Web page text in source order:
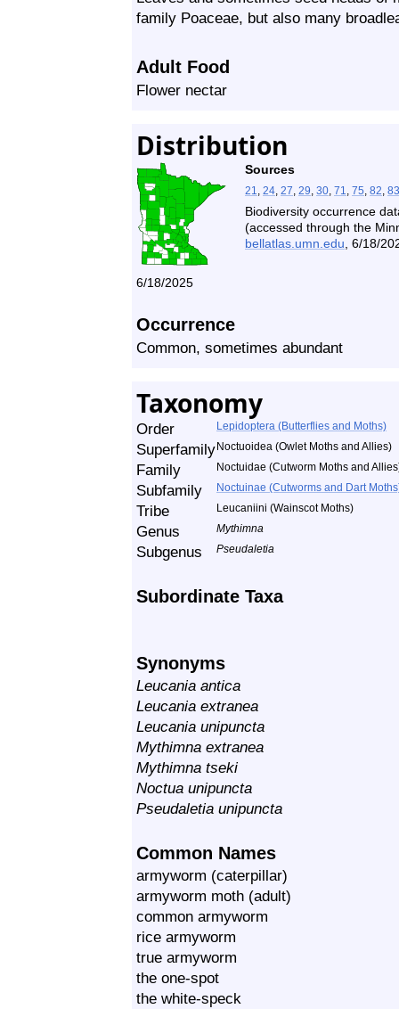
family Poaceae, but also many
Adult Food
Flower nectar
Distribution
Sources
21, 24, 27, 29, 30, 71, 75, 82, 83
Biodiversity occurrence
(accessed through the
bellatlas.umn.edu, 6/18/
6/18/2025
Occurrence
Common, sometimes abundant
Taxonomy
Order Lepidoptera (Butterflies and Moths)
Superfamily Noctuoidea (Owlet Moths and Allies)
Family Noctuidae (Cutworm Moths and
Subfamily Noctuinae (Cutworms and Dart
Tribe Leucaniini (Wainscot Moths)
Genus Mythimna
Subgenus Pseudaletia
Subordinate Taxa
Synonyms
Leucania antica
Leucania extranea
Leucania unipuncta
Mythimna extranea
Mythimna tseki
Noctua unipuncta
Pseudaletia unipuncta
Common Names
armyworm (caterpillar)
armyworm moth (adult)
common armyworm
rice armyworm
true armyworm
the one-spot
the white-speck